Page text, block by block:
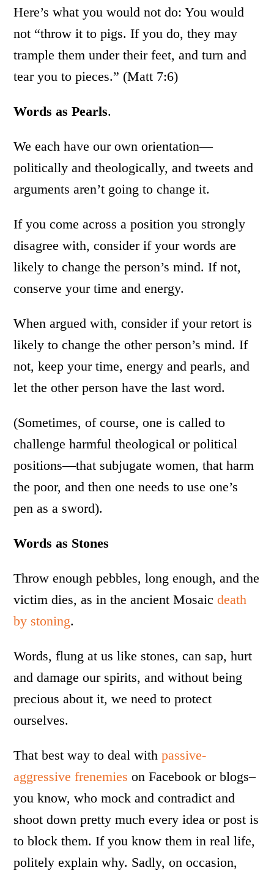
Here’s what you would not do: You would
not “throw it to pigs. If you do, they may
trample them under their feet, and turn and
tear you to pieces.” (Matt 7:6)
Words as Pearls.
We each have our own orientation—
politically and theologically, and tweets and
arguments aren’t going to change it.
If you come across a position you strongly
disagree with, consider if your words are
likely to change the person’s mind. If not,
conserve your time and energy.
When argued with, consider if your retort is
likely to change the other person’s mind. If
not, keep your time, energy and pearls, and
let the other person have the last word.
(Sometimes, of course, one is called to
challenge harmful theological or political
positions—that subjugate women, that harm
the poor, and then one needs to use one’s
pen as a sword).
Words as Stones
Throw enough pebbles, long enough, and the
victim dies, as in the ancient Mosaicdeath
by stoning.
Words, flung at us like stones, can sap, hurt
and damage our spirits, and without being
precious about it, we need to protect
ourselves.
That best way to deal withpassive-
aggressive frenemies on Facebook or blogs–
you know, who mock and contradict and
shoot down pretty much every idea or post is
to block them. If you know them in real life,
politely explain why. Sadly, on occasion,